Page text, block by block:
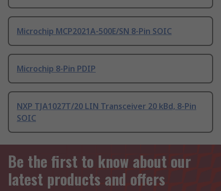
Microchip MCP2021A-500E/SN 8-Pin SOIC
Microchip 8-Pin PDIP
NXP TJA1027T/20 LIN Transceiver 20 kBd, 8-Pin
SOIC
Be the first to know about our
latest products and offers